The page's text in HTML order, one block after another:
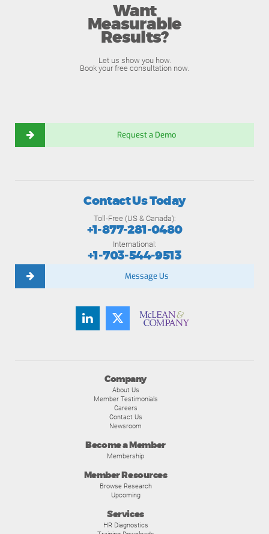
Want
Measurable
Results?
Let us show you how.
Book your free consultation now.
Request a Demo
Company
About Us
Member Testimonials
Careers
Contact Us
Newsroom
Become a Member
Membership
Member Resources
Browse Research
Upcoming
Services
HR Diagnostics
Contact Us Today
Toll-Free (US & Canada):
+1-877-281-0480
International:
+1-703-544-9513
Message Us